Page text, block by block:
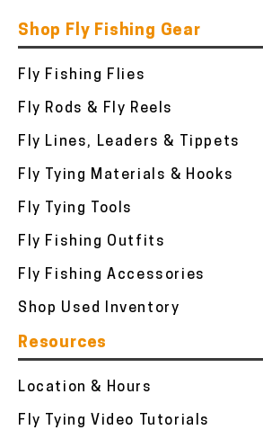
Shop Fly Fishing Gear
Fly Fishing Flies
Fly Rods & Fly Reels
Fly Lines, Leaders & Tippets
Fly Tying Materials & Hooks
Fly Tying Tools
Fly Fishing Outfits
Fly Fishing Accessories
Shop Used Inventory
Resources
Location & Hours
Fly Tying Video Tutorials